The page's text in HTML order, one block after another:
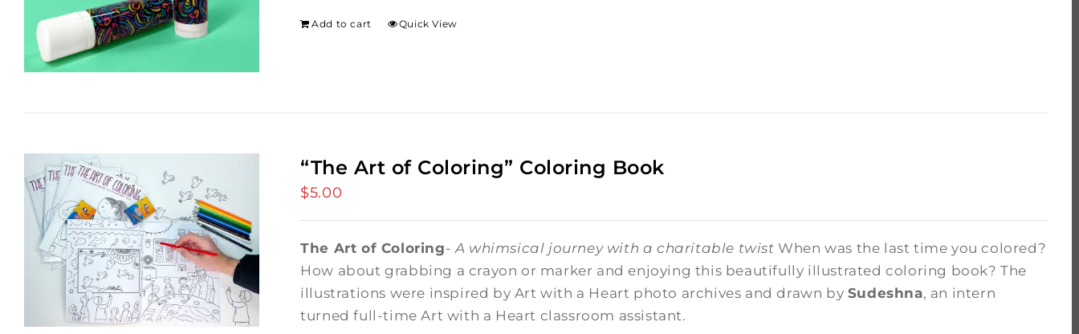
Add to cart Quick View
“The Art of Coloring” Coloring Book
$5.00
The Art of Coloring-A whimsical journey with a charitable twist When was the last time you colored?
How about grabbing a crayon or marker and enjoying this beautifully illustrated coloring book? The
illustrations were inspired by Art with a Heart photo archives and drawn by Sudeshna, an intern
turned full-time Art with a Heart classroom assistant.